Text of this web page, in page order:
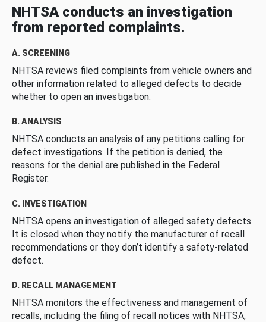
NHTSA conducts an investigation
from reported complaints.
A. SCREENING
NHTSA reviews filed complaints from vehicle owners and
other information related to alleged defects to decide
whether to open an investigation.
B. ANALYSIS
NHTSA conducts an analysis of any petitions calling for
defect investigations. If the petition is denied, the
reasons for the denial are published in the Federal
Register.
C. INVESTIGATION
NHTSA opens an investigation of alleged safety defects.
It is closed when they notify the manufacturer of recall
recommendations or they don’t identify a safety-related
defect.
D. RECALL MANAGEMENT
NHTSA monitors the effectiveness and management of
recalls, including the filing of recall notices with NHTSA,